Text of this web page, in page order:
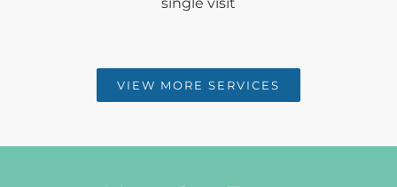
VIEW MORE SERVICES